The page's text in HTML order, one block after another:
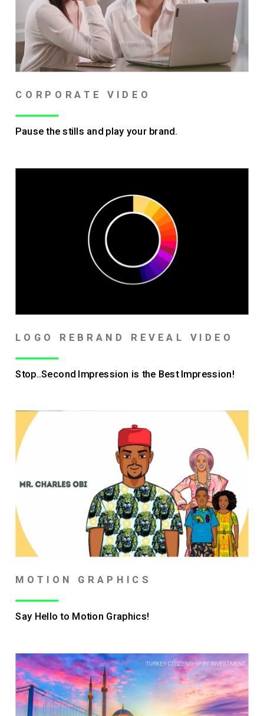
CORPORATE VIDEO
Pause the stills and play your brand.
LOGO REBRAND REVEAL VIDEO
Stop..Second Impression is the Best Impression!
MOTION GRAPHICS
Say Hello to Motion Graphics!